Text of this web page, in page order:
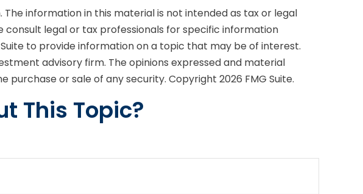
information in this material is not intended as tax or legal
consult legal or tax professionals for specific information
to provide information on a topic that may be of interest.
advisory firm. The opinions expressed and material
purchase or sale of any security. Copyright 2026 FMG Suite.
This Topic?